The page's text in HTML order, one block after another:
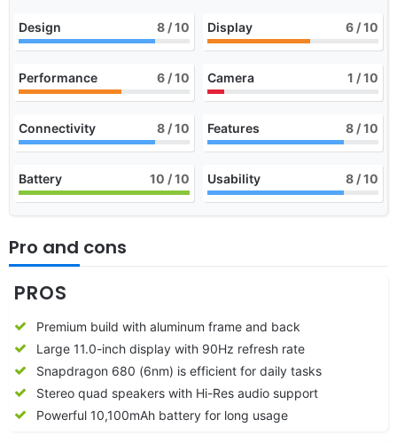
Design 8 / 10 Display 6 / 10
Performance 6 / 10 Camera 1 / 10
Connectivity 8 / 10 Features 8 / 10
Battery 10 / 10 Usability 8 / 10
Pro and cons
PROS
Premium build with aluminum frame and back
Large 11.0-inch display with 90Hz refresh rate
Snapdragon 680 (6nm) is efficient for daily tasks
Stereo quad speakers with Hi-Res audio support
Powerful 10,100mAh battery for long usage